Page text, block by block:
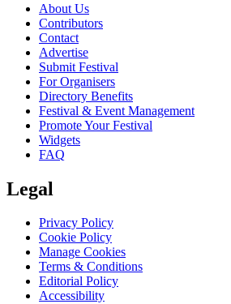
About Us
Contributors
Contact
Advertise
Submit Festival
For Organisers
Directory Benefits
Festival & Event Management
Promote Your Festival
Widgets
FAQ
Legal
Privacy Policy
Cookie Policy
Manage Cookies
Terms & Conditions
Editorial Policy
Accessibility